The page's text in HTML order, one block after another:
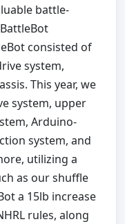
battle-
consisted of
system,
This year, we
system, upper
Arduino-
system, and
utilizing a
as our shuffle
a 15lb increase
rules, along